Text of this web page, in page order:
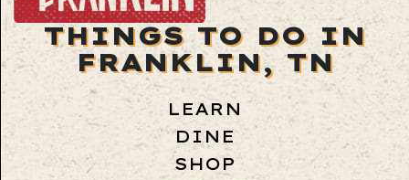
THINGS TO DO IN
FRANKLIN, TN
LEARN
DINE
SHOP